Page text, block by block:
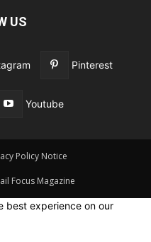
US
Pinterest
Youtube
Policy Notice
Focus Magazine
best experience on our